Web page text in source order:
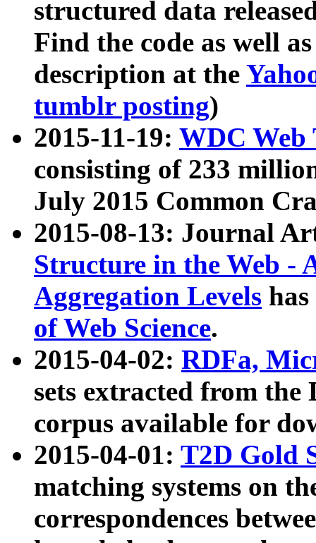
structured data
Find the code as well
description at the
tumblr posting)
2015-11-19: WDC Web
consisting of 233
July 2015 Common
2015-08-13: Journal
Structure in the Web -
Aggregation Levels
of Web Science.
2015-04-02: RDFa,
sets extracted from the
corpus available for
2015-04-01: T2D Gold
matching systems on
correspondences